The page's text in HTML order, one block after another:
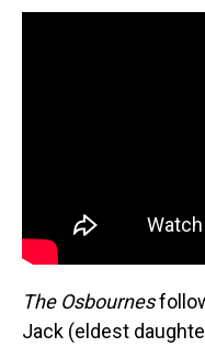
The Osbournes
Jack (eldest